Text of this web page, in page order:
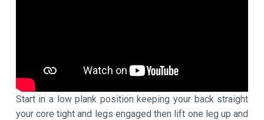
Start in a low plank position keeping your back straight
your core tight and legs engaged then lift one leg up and